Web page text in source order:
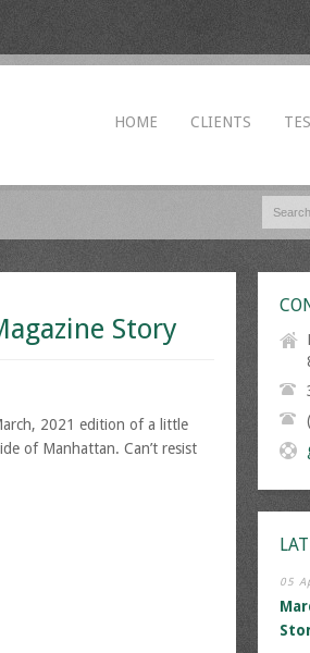
HOME CLIENTS
Story
2021 edition of a little
of Manhattan. Can’t resist
05